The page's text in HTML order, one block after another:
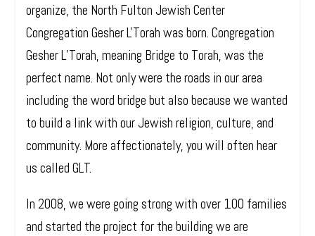
organize, the North Fulton Jewish Center
Congregation Gesher L'Torah was born. Congregation
Gesher L’Torah, meaning Bridge to Torah, was the
perfect name. Not only were the roads in our area
including the word bridge but also because we wanted
to build a link with our Jewish religion, culture, and
community. More affectionately, you will often hear
us called GLT.
In 2008, we were going strong with over 100 families
and started the project for the building we are